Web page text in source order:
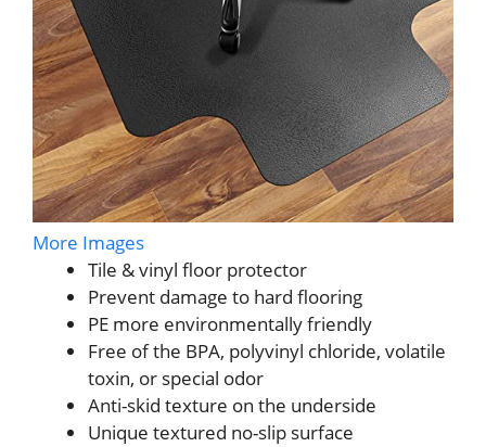
More Images
Tile & vinyl floor protector
Prevent damage to hard flooring
PE more environmentally friendly
Free of the BPA, polyvinyl chloride, volatile
toxin, or special odor
Anti-skid texture on the underside
Unique textured no-slip surface